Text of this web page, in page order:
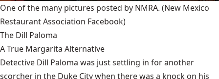
One of the many pictures posted by NMRA. (New Mexico
Restaurant Association Facebook)
The Dill Paloma
A True Margarita Alternative
Detective Dill Paloma was just settling in for another
scorcher in the Duke City when there was a knock on his